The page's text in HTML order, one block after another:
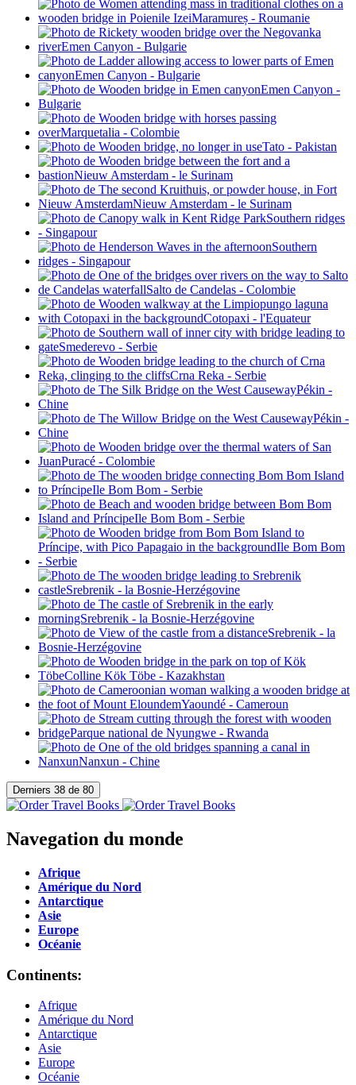
Navegation du monde
Afrique
Amérique du Nord
Antarctique
Asie
Europe
Océanie
Continents:
Afrique
Amérique du Nord
Antarctique
Asie
Europe
Océanie